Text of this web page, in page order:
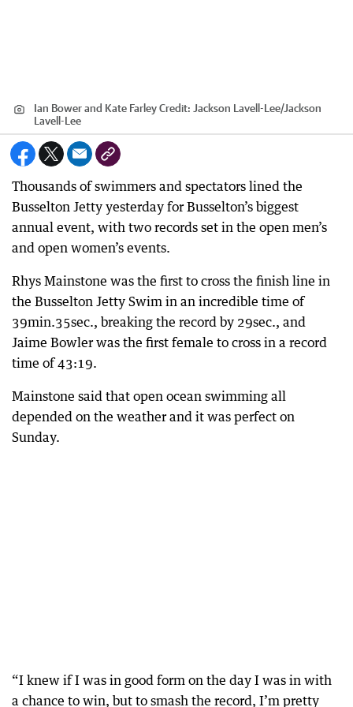
Ian Bower and Kate FarleyCredit: Jackson Lavell-Lee/Jackson
Lavell-Lee
Thousands of swimmers and spectators lined the
Busselton Jetty yesterday for Busselton’s biggest
annual event, with two records set in the open men’s
and open women’s events.
Rhys Mainstone was the first to cross the finish line in
the Busselton Jetty Swim in an incredible time of
39min.35sec., breaking the record by 29sec., and
Jaime Bowler was the first female to cross in a record
time of 43:19.
Mainstone said that open ocean swimming all
depended on the weather and it was perfect on
Sunday.
“I knew if I was in good form on the day I was in with
a chance to win, but to smash the record, I’m pretty